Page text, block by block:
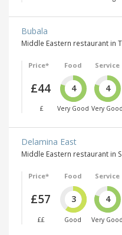
Bubala
Middle Eastern restaurant in
Price*
£44
£
Food
4
Very Good
Service
4
Very Good
Delamina East
Middle Eastern restaurant in
Price*
£57
££
Food
3
Good
Service
4
Very Good